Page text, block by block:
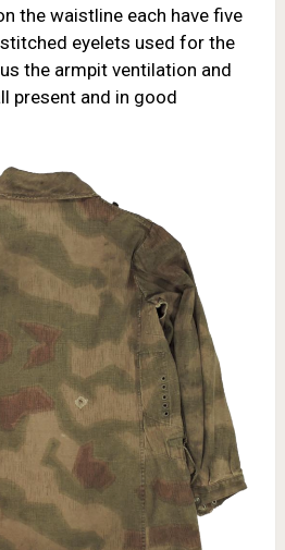
the waistline each have five
eyelets used for the
the armpit ventilation and
present and in good